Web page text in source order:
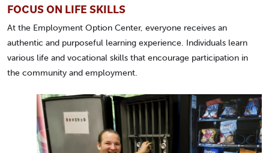
FOCUS ON LIFE SKILLS
At the Employment Option Center, everyone receives an
authentic and purposeful learning experience. Individuals learn
various life and vocational skills that encourage participation in
the community and employment.